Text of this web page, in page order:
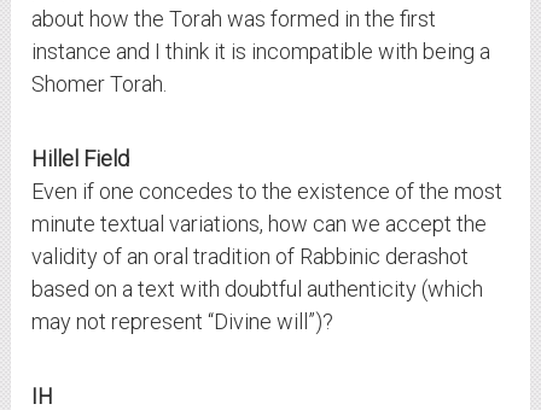
about how the Torah was formed in the first
instance and I think it is incompatible with being a
Shomer Torah.
Hillel Field
Even if one concedes to the existence of the most
minute textual variations, how can we accept the
validity of an oral tradition of Rabbinic derashot
based on a text with doubtful authenticity (which
may not represent “Divine will”)?
IH